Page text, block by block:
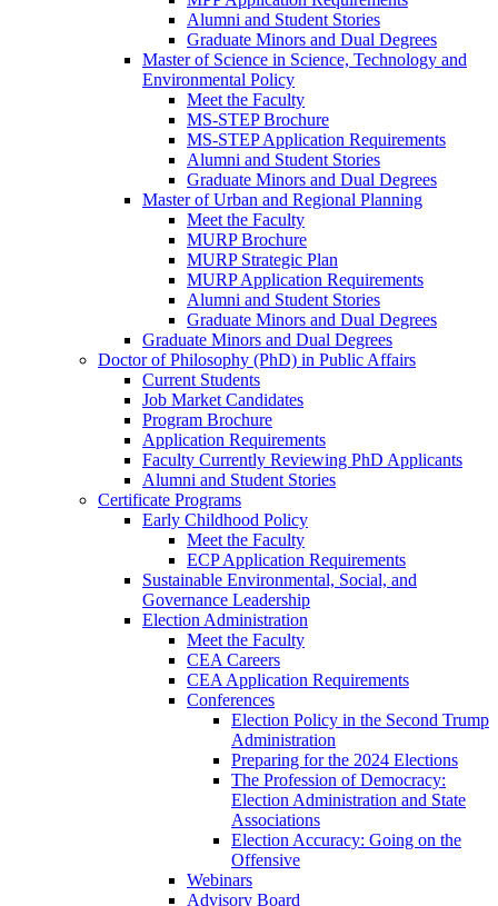
Alumni and Student Stories
Graduate Minors and Dual Degrees
Master of Science in Science, Technology and
Environmental Policy
Meet the Faculty
MS-STEP Brochure
MS-STEP Application Requirements
Alumni and Student Stories
Graduate Minors and Dual Degrees
Master of Urban and Regional Planning
Meet the Faculty
MURP Brochure
MURP Strategic Plan
MURP Application Requirements
Alumni and Student Stories
Graduate Minors and Dual Degrees
Graduate Minors and Dual Degrees
Doctor of Philosophy (PhD) in Public Affairs
Current Students
Job Market Candidates
Program Brochure
Application Requirements
Faculty Currently Reviewing PhD Applicants
Alumni and Student Stories
Certificate Programs
Early Childhood Policy
Meet the Faculty
ECP Application Requirements
Sustainable Environmental, Social, and
Governance Leadership
Election Administration
Meet the Faculty
CEA Careers
CEA Application Requirements
Conferences
Election Policy in the Second Trump
Administration
Preparing for the 2024 Elections
The Profession of Democracy:
Election Administration and State
Associations
Election Accuracy: Going on the
Offensive
Webinars
Advisory Board